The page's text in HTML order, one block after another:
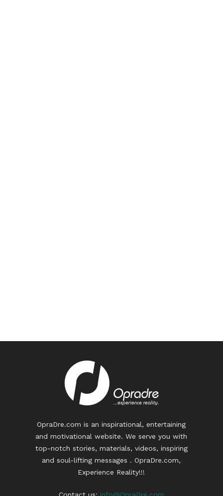
OpraDre.com is an inspirational, entertaining
and motivational website. We serve you with
top-notch stories, materials, videos, inspiring
and soul-lifting messages . OpraDre.com,
Experience Reality!!!
Contact us: info@OpraDre.com